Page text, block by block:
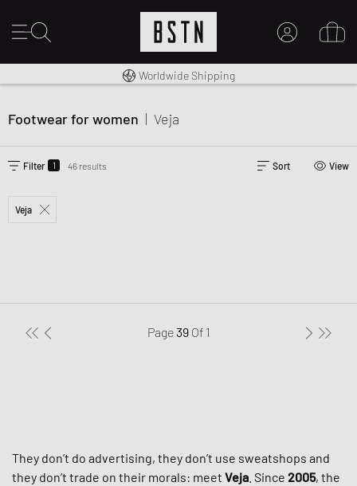
Worldwide Shipping
Premium Sportswear
14 days right of return
Footwear for women | Veja
Filter 1 46 results Sort View
Veja
Page 39 Of 1
They don’t do advertising, they don’t use sweatshops and
they don’t trade on their morals: meet Veja . Since 2005, the